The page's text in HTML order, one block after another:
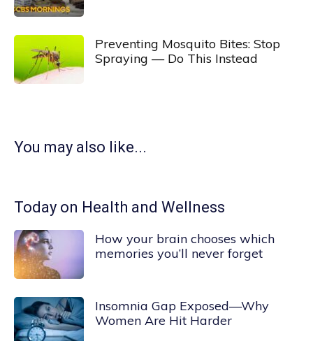
Preventing Mosquito Bites: Stop
Spraying — Do This Instead
You may also like...
Today on Health and Wellness
How your brain chooses which
memories you’ll never forget
Insomnia Gap Exposed—Why
Women Are Hit Harder